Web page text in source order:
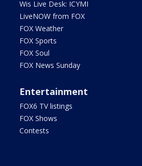
Wis Live Desk: ICYMI
LiveNOW from FOX
FOX Weather
FOX Sports
FOX Soul
FOX News Sunday
Entertainment
FOX6 TV listings
FOX Shows
Contests